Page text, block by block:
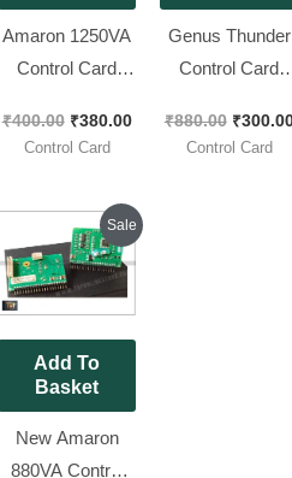
Amaron 1250VA
Control Card
₹400.00 ₹380.00
Control Card
Genus Thunder
Control Card
Brand New Piece
₹880.00 ₹
Control Card
Sale
Add To
Basket
New Amaron
880VA Control
Original
price
was:
₹400.00.
Current
price
is: